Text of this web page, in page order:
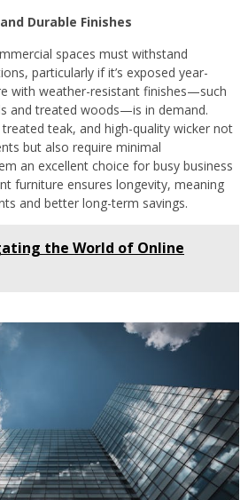
Durable Finishes
spaces must withstand
particularly if it’s exposed year-
with weather-resistant finishes—such
and treated woods—is in demand.
teak, and high-quality wicker not
but also require minimal
an excellent choice for busy business
furniture ensures longevity, meaning
and better long-term savings.
the World of Online